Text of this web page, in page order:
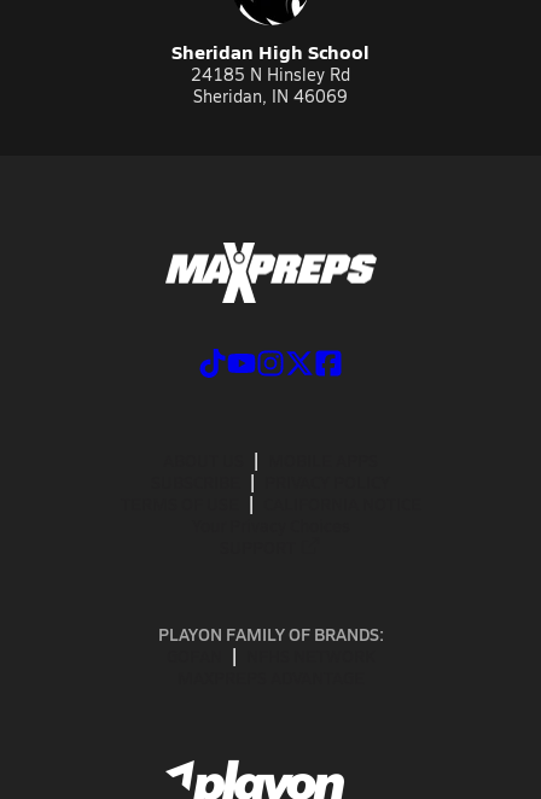
Sheridan High School
24185 N Hinsley Rd
Sheridan, IN 46069
PLAYON FAMILY OF BRANDS: